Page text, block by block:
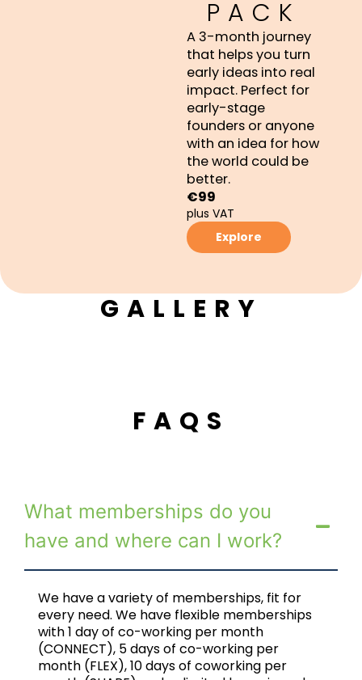
PACK
A 3-month journey
that helps you turn
early ideas into real
impact. Perfect for
early-stage
founders or anyone
with an idea for how
the world could be
better.
€99
plus VAT
Explore
GALLERY
FAQS
What memberships do you
have and where can I work?
We have a variety of memberships, fit for
every need. We have flexible memberships
with 1 day of co-working per month
(CONNECT), 5 days of co-working per
month (FLEX), 10 days of coworking per